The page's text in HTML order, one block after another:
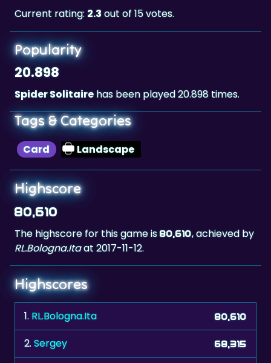
Current rating:2.3out of 15 votes.
Popularity
20.898
Spider Solitairehas been played 20.898 times.
Tags & Categories
Card Landscape
Highscore
80,610
The highscore for this game is80,610, achieved by
RL.Bologna.Itaat 2017-11-12.
Highscores
1. RL.Bologna.Ita 80,610
2.Sergey 68,315